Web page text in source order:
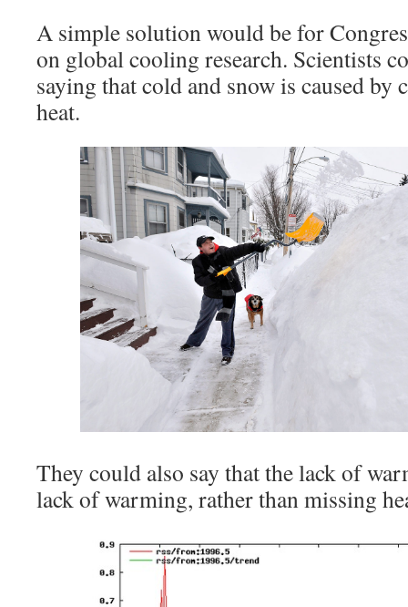
A simple solution would be for
on global cooling research. Scientists
saying that cold and snow is caused by
heat.
They could also say that the lack of
lack of warming, rather than missing